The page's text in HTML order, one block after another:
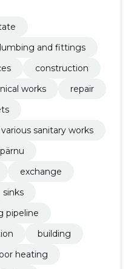
and fittings
construction
works
repair
various sanitary works
pärnu
exchange
sinks
pipeline
building
heating